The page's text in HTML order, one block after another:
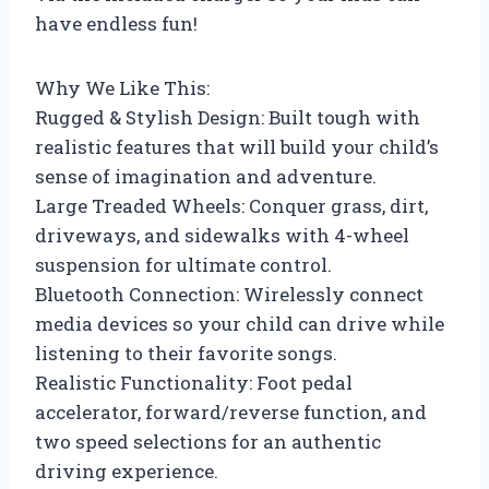
have endless fun!
Why We Like This:
Rugged & Stylish Design: Built tough with
realistic features that will build your child’s
sense of imagination and adventure.
Large Treaded Wheels: Conquer grass, dirt,
driveways, and sidewalks with 4-wheel
suspension for ultimate control.
Bluetooth Connection: Wirelessly connect
media devices so your child can drive while
listening to their favorite songs.
Realistic Functionality: Foot pedal
accelerator, forward/reverse function, and
two speed selections for an authentic
driving experience.